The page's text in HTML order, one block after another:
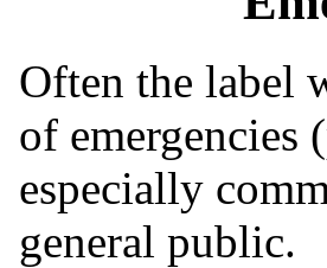
Often the label
of
especially
general public.